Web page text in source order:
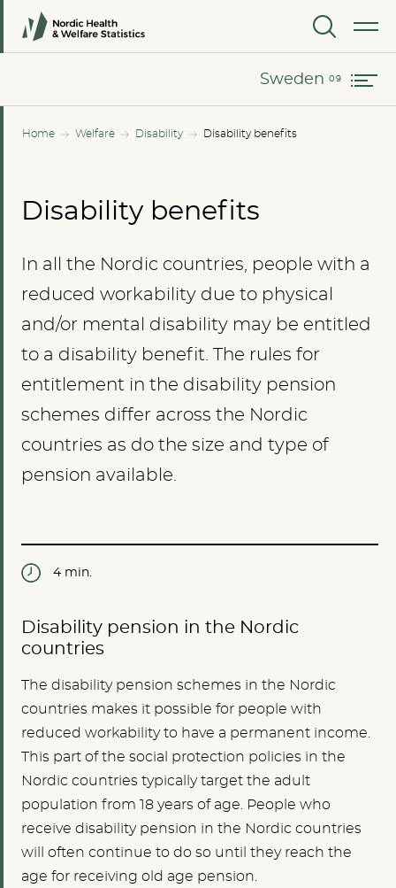
MENU
Home Welfare Disability Disability benefits
Sweden
Norway
Sweden
Disability benefits
In all the Nordic countries, people with a
reduced workability due to physical
and/or mental disability may be entitled
to a disability benefit. The rules for
entitlement in the disability pension
schemes differ across the Nordic
countries as do the size and type of
pension available.
4 min.
Disability pension in the Nordic
countries
The disability pension schemes in the Nordic
countries makes it possible for people with
reduced workability to have a permanent income.
This part of the social protection policies in the
Nordic countries typically target the adult
population from 18 years of age. People who
receive disability pension in the Nordic countries
will often continue to do so until they reach the
age for receiving old age pension.